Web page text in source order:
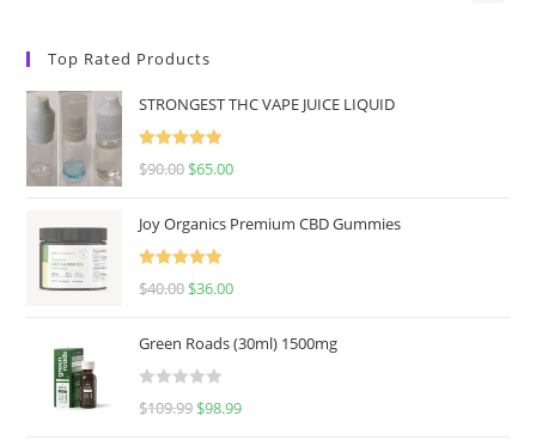
Top Rated Products
STRONGEST THC VAPE JUICE LIQUID
Rated
5.00
$90.00 $65.00
Joy Organics Premium CBD Gummies
Rated
5.00
$40.00 $36.00
Green Roads (30ml) 1500mg
R
$109.99 $98.99